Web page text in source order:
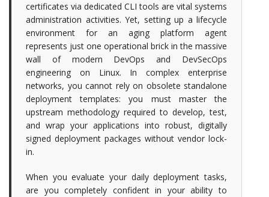
certificates via dedicated CLI tools are vital systems
administration activities. Yet, setting up a lifecycle
environment for an aging platform agent
represents just one operational brick in the massive
wall of modern DevOps and DevSecOps
engineering on Linux. In complex enterprise
networks, you cannot rely on obsolete standalone
deployment templates: you must master the
upstream methodology required to develop, test,
and wrap your applications into robust, digitally
signed deployment packages without vendor lock-
in.
When you evaluate your daily deployment tasks,
are you completely confident in your ability to